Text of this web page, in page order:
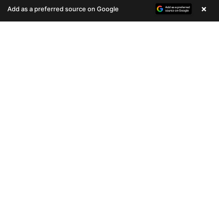
Enquire Now
Add as a preferred source on Google ×